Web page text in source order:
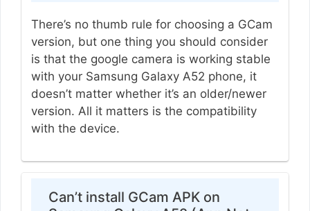
There’s no thumb rule for choosing a GCam
version, but one thing you should consider
is that the google camera is working stable
with your Samsung Galaxy A52 phone, it
doesn’t matter whether it’s an older/newer
version. All it matters is the compatibility
with the device.
Can’t install GCam APK on